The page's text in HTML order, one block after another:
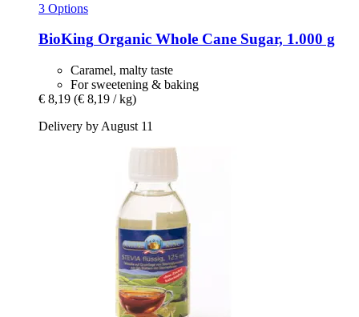
3 Options
BioKing Organic Whole Cane Sugar, 1.000 g
Caramel, malty taste
For sweetening & baking
€ 8,19 (€ 8,19 / kg)
Delivery by August 11